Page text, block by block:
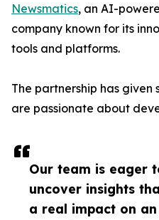
Our team is eager
uncover insights
a real impact on an
Newsmatics, an AI-
company known for its
tools and platforms.
The partnership has given
are passionate about